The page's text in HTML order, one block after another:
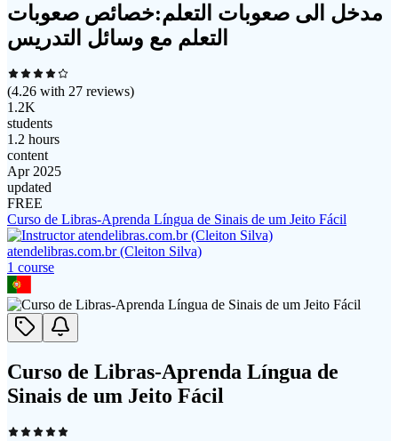
مدخل الى صعوبات التعلم:خصائص صعوبات
التعلم مع وسائل التدريس
(4.26 with 27 reviews)
1.2K
students
1.2 hours
content
Apr 2025
updated
FREE
Curso de Libras-Aprenda Língua de Sinais de um Jeito Fácil
atendelibras.com.br (Cleiton Silva)
1 course
Curso de Libras-Aprenda Língua de
Sinais de um Jeito Fácil